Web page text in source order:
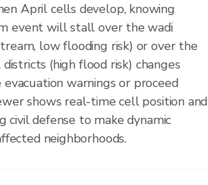
April cells develop, knowing
event will stall over the wadi
low flooding risk) or over the
(high flood risk) changes
warnings or proceed
shows real-time cell position and
civil defense to make dynamic
neighborhoods.